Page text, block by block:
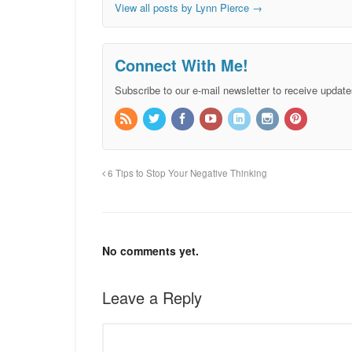
View all posts by Lynn Pierce →
Connect With Me!
Subscribe to our e-mail newsletter to receive
6 Tips to Stop Your Negative Thinking
No comments yet.
Leave a Reply